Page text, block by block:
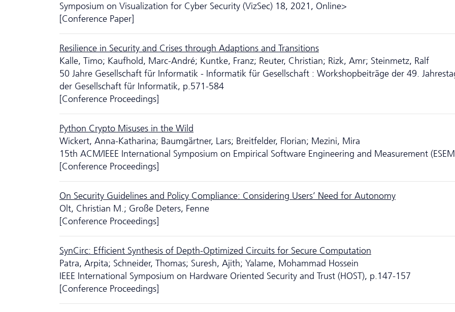
Symposium on Visualization for Cyber Security (VizSec) 18, 2021, Online>
[Conference Paper]
Resilience in Security and Crises through Adaptions and Transitions
Kalle, Timo; Kaufhold, Marc-André; Kuntke, Franz; Reuter, Christian; Rizk, Amr; Steinmetz, Ralf
50 Jahre Gesellschaft für Informatik - Informatik für Gesellschaft : Workshopbeiträge der 49.
der Gesellschaft für Informatik, p.571-584
[Conference Proceedings]
Python Crypto Misuses in the Wild
Wickert, Anna-Katharina; Baumgärtner, Lars; Breitfelder, Florian; Mezini, Mira
15th ACM/IEEE International Symposium on Empirical Software Engineering and Measurement
[Conference Proceedings]
On Security Guidelines and Policy Compliance: Considering Users’ Need for Autonomy
Olt, Christian M.; Große Deters, Fenne
[Conference Proceedings]
SynCirc: Efficient Synthesis of Depth-Optimized Circuits for Secure Computation
Patra, Arpita; Schneider, Thomas; Suresh, Ajith; Yalame, Mohammad Hossein
IEEE International Symposium on Hardware Oriented Security and Trust (HOST), p.147-157
[Conference Proceedings]